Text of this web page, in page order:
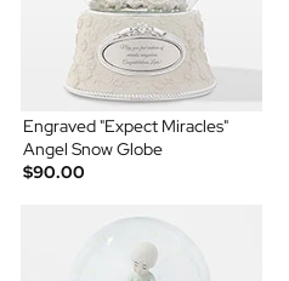
Engraved "Expect Miracles"
Angel Snow Globe
$90.00